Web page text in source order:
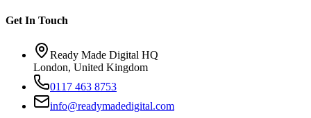
Get In Touch
Ready Made Digital HQ
London, United Kingdom
0117 463 8753
info@readymadedigital.com